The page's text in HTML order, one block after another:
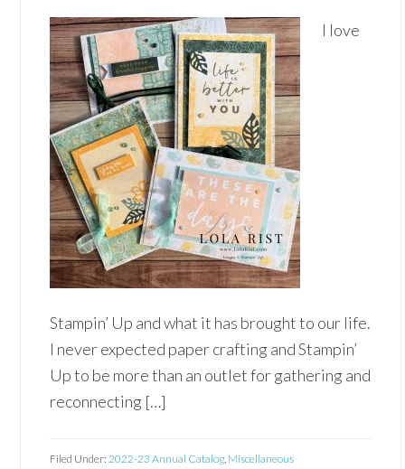
I love
Stampin’ Up and what it has brought to our life.
I never expected paper crafting and Stampin’
Up to be more than an outlet for gathering and
reconnecting […]
Filed Under:2022-23 Annual Catalog, Miscellaneous